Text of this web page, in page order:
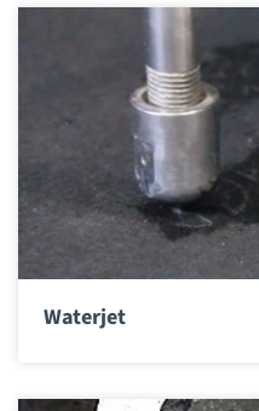
Waterjet